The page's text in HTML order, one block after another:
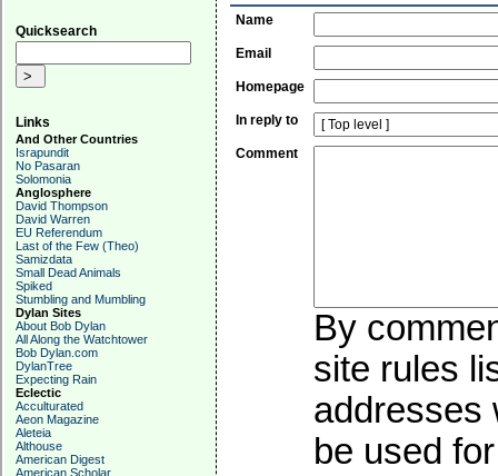
Quicksearch
Links
And Other Countries
Israpundit
No Pasaran
Solomonia
Anglosphere
David Thompson
David Warren
EU Referendum
Last of the Few (Theo)
Samizdata
Small Dead Animals
Spiked
Stumbling and Mumbling
Dylan Sites
About Bob Dylan
All Along the Watchtower
Bob Dylan.com
DylanTree
Expecting Rain
Eclectic
Acculturated
Aeon Magazine
Aleteia
Althouse
American Digest
American Scholar
Name
Email
Homepage
In reply to
Comment
By
site rules
addresses
be used